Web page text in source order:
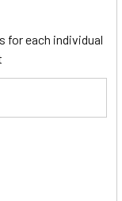
for each individual